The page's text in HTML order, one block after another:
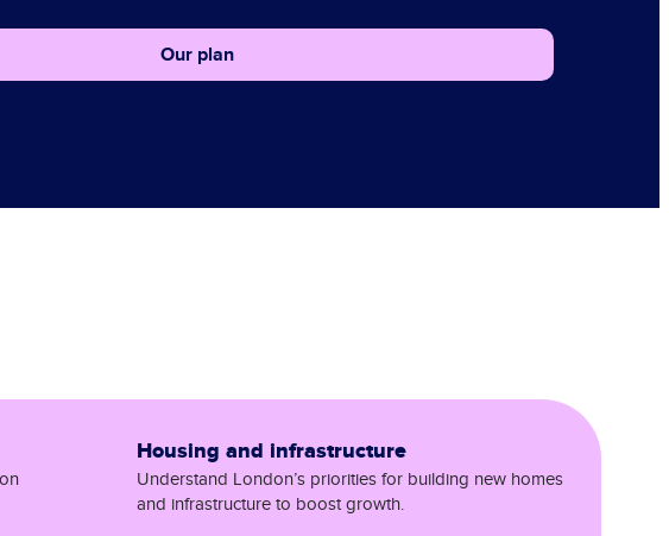
Our plan
Housing and infrastructure
Understand London’s priorities for building new homes
and infrastructure to boost growth.